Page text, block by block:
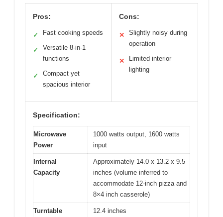
Pros:
✓ Fast cooking speeds
✓
Versatile 8-in-1
functions
✓
Compact yet
spacious interior
Cons:
✕
Slightly noisy during
operation
✕
Limited interior
lighting
Specification:
Microwave
Power
1000 watts output, 1600 watts
input
Internal
Capacity
Approximately 14.0 x 13.2 x 9.5
inches (volume inferred to
accommodate 12-inch pizza and
8×4 inch casserole)
Turntable
12.4 inches